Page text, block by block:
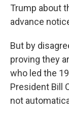
Trump about
advance
But by
proving they
who led the
President Bill
not